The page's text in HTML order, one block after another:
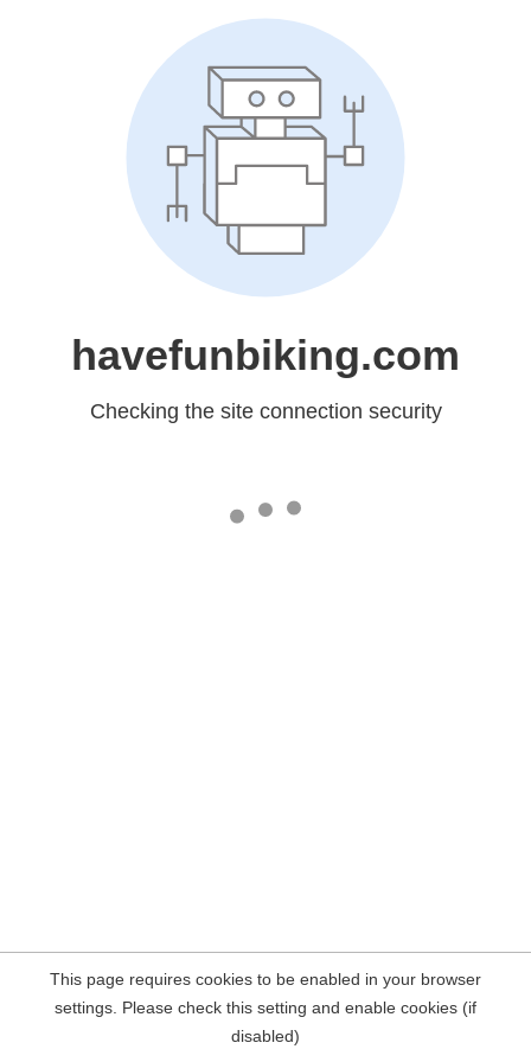
havefunbiking.com
Checking the site connection security
This page requires cookies to be enabled in your browser
settings. Please check this setting and enable cookies (if
disabled)